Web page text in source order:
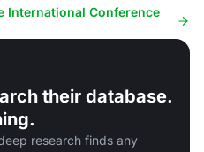
presentations, and corporate
International Conference
their database.
research finds any